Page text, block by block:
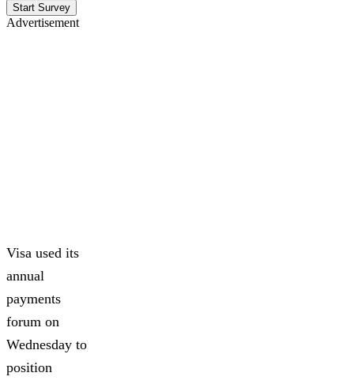
Start Survey
Advertisement
Visa used its
annual
payments
forum on
Wednesday to
position